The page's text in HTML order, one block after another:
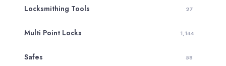
Locksmithing Tools 27
Multi Point Locks 1,144
Safes 58